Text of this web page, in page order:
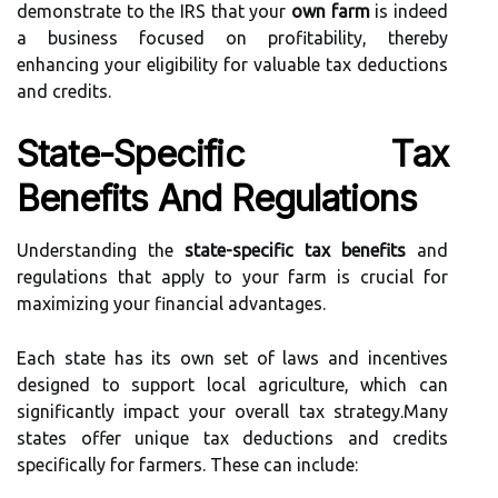
demonstrate to the IRS that your own farmis indeed
a business focused on profitability, thereby
enhancing your eligibility for valuable tax deductions
and credits.
State-Specific Tax
Benefits And Regulations
Understanding the state-specific tax benefits and
regulations that apply to your farm is crucial for
maximizing your financial advantages.
Each state has its own set of laws and incentives
designed to support local agriculture, which can
significantly impact your overall tax strategy.Many
states offer unique tax deductions and credits
specifically for farmers. These can include: